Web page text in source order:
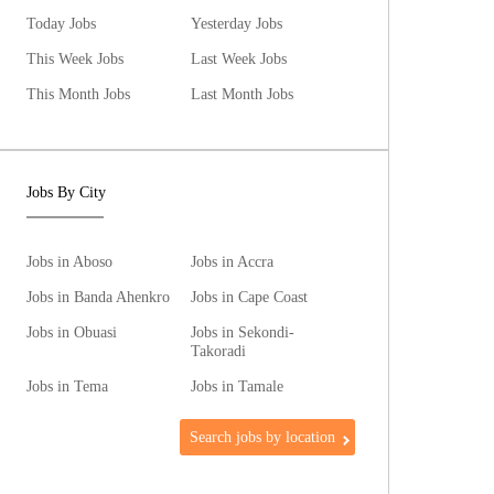
Today Jobs
Yesterday Jobs
This Week Jobs
Last Week Jobs
This Month Jobs
Last Month Jobs
Jobs By City
Jobs in Aboso
Jobs in Accra
Jobs in Banda Ahenkro
Jobs in Cape Coast
Jobs in Obuasi
Jobs in Sekondi-
Takoradi
Jobs in Tema
Jobs in Tamale
Search jobs by location